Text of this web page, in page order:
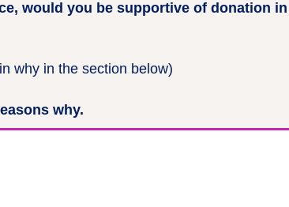
would you be supportive of donation
why in the section below)
why.